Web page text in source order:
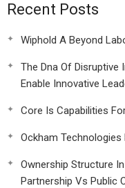
Recent Posts
Wiphold A Beyond
The Dna Of Disruptive
Enable Innovative
Core Is Capabilities
Ockham Technologies
Ownership Structure
Partnership Vs Public